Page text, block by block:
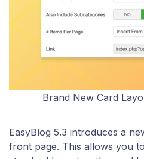
Brand New Card
EasyBlog 5.3 introduces a
front page. This allows you